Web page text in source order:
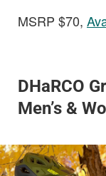
MSRP $70,
DHaRCO
Men’s &